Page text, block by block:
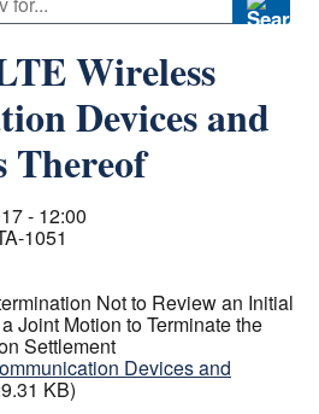
Wireless
Devices and
Thereof
- 12:00
1051
Not to Review an Initial
Joint Motion to Terminate the
Settlement
Devices and
KB)